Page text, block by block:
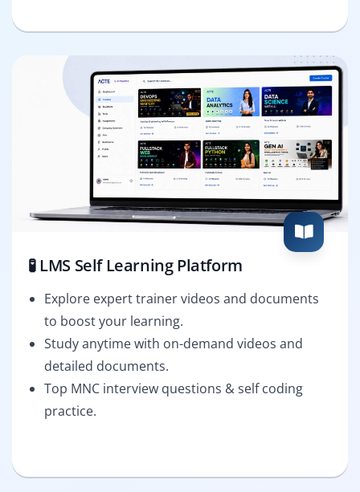
🧪 LMS Self Learning Platform
Explore expert trainer videos and documents
to boost your learning.
Study anytime with on-demand videos and
detailed documents.
Top MNC interview questions & self coding
practice.